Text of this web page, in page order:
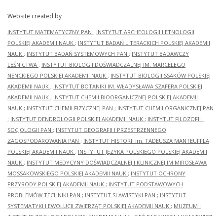
Website created by
INSTYTUT MATEMATYCZNY PAN ; INSTYTUT ARCHEOLOGII I ETNOLOGII
POLSKIEJ AKADEMII NAUK ; INSTYTUT BADAŃ LITERACKICH POLSKIEJ AKADEMII
NAUK ; INSTYTUT BADAŃ SYSTEMOWYCH PAN ; INSTYTUT BADAWCZY
LEŚNICTWA ; INSTYTUT BIOLOGII DOŚWIADCZALNEJ IM. MARCELEGO
NENCKIEGO POLSKIEJ AKADEMII NAUK ; INSTYTUT BIOLOGII SSAKÓW POLSKIEJ
AKADEMII NAUK ; INSTYTUT BOTANIKI IM. WŁADYSŁAWA SZAFERA POLSKIEJ
AKADEMII NAUK ; INSTYTUT CHEMII BIOORGANICZNEJ POLSKIEJ AKADEMII
NAUK ; INSTYTUT CHEMII FIZYCZNEJ PAN ; INSTYTUT CHEMII ORGANICZNEJ PAN
; INSTYTUT DENDROLOGII POLSKIEJ AKADEMII NAUK ; INSTYTUT FILOZOFII I
SOCJOLOGII PAN ; INSTYTUT GEOGRAFII I PRZESTRZENNEGO
ZAGOSPODAROWANIA PAN ; INSTYTUT HISTORII im. TADEUSZA MANTEUFFLA
POLSKIEJ AKADEMII NAUK ; INSTYTUT JĘZYKA POLSKIEGO POLSKIEJ AKADEMII
NAUK ; INSTYTUT MEDYCYNY DOŚWIADCZALNEJ I KLINICZNEJ IM.MIROSŁAWA
MOSSAKOWSKIEGO POLSKIEJ AKADEMII NAUK ; INSTYTUT OCHRONY
PRZYRODY POLSKIEJ AKADEMII NAUK ; INSTYTUT PODSTAWOWYCH
PROBLEMÓW TECHNIKI PAN ; INSTYTUT SLAWISTYKI PAN ; INSTYTUT
SYSTEMATYKI I EWOLUCJI ZWIERZĄT POLSKIEJ AKADEMII NAUK ; MUZEUM I